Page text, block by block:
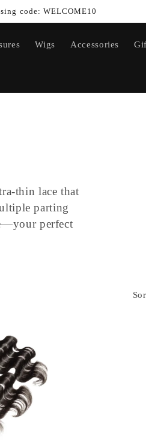
code: WELCOME10
Wigs Accessories
thin lace that
parting
perfect